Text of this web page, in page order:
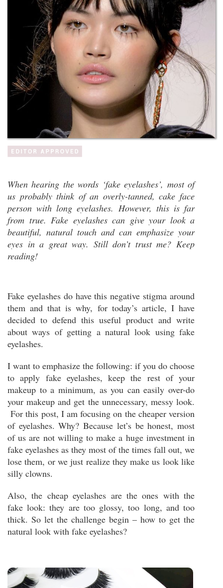
When hearing the words ‘fake eyelashes’, most of
us probably think of an overly-tanned, cake face
person with long eyelashes. However, this is far
from true. Fake eyelashes can give your look a
beautiful, natural touch and can emphasize your
eyes in a great way. Still don’t trust me? Keep
reading!
Fake eyelashes do have this negative stigma around
them and that is why, for today’s article, I have
decided to defend this useful product and write
about ways of getting a natural look using fake
eyelashes.
I want to emphasize the following: if you do choose
to apply fake eyelashes, keep the rest of your
makeup to a minimum, as you can easily over-do
your makeup and get the unnecessary, messy look.
For this post, I am focusing on the cheaper version
of eyelashes. Why? Because let’s be honest, most
of us are not willing to make a huge investment in
fake eyelashes as they most of the times fall out, we
lose them, or we just realize they make us look like
silly clowns.
Also, the cheap eyelashes are the ones with the
fake look: they are too glossy, too long, and too
thick. So let the challenge begin – how to get the
natural look with fake eyelashes?